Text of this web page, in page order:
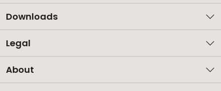
Downloads
Legal
About